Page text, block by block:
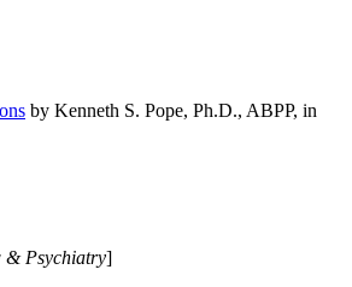
by Kenneth S. Pope, Ph.D., ABPP, in
& Psychiatry]